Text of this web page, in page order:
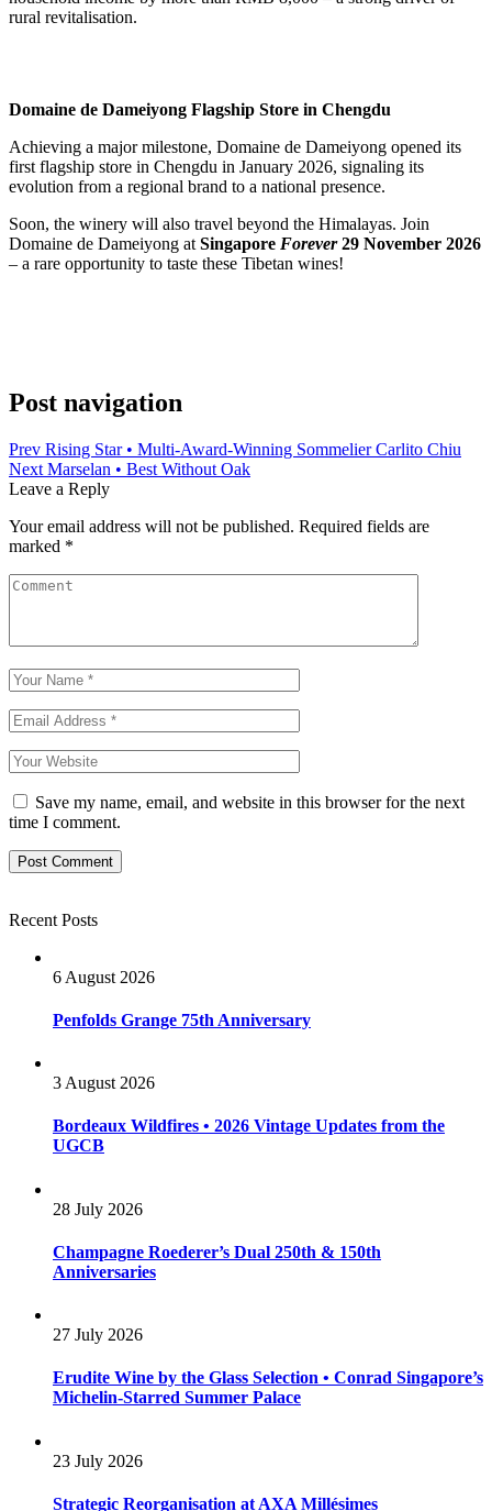
rural revitalisation.
Domaine de Dameiyong Flagship Store in Chengdu
Achieving a major milestone, Domaine de Dameiyong opened its
first flagship store in Chengdu in January 2026, signaling its
evolution from a regional brand to a national presence.
Soon, the winery will also travel beyond the Himalayas. Join
Domaine de Dameiyong at Singapore Forever29 November 2026
– a rare opportunity to taste these Tibetan wines!
Post navigation
Prev Rising Star • Multi‑Award‑Winning Sommelier Carlito Chiu
Next Marselan • Best Without Oak
Leave a Reply
Your email address will not be published. Required fields are
marked *
Save my name, email, and website in this browser for the next
time I comment.
Recent Posts
6 August 2026
Penfolds Grange 75th Anniversary
3 August 2026
Bordeaux Wildfires • 2026 Vintage Updates from the
UGCB
28 July 2026
Champagne Roederer’s Dual 250th & 150th
Anniversaries
27 July 2026
Erudite Wine by the Glass Selection • Conrad Singapore’s
Michelin-Starred Summer Palace
23 July 2026
Strategic Reorganisation at AXA Millésimes